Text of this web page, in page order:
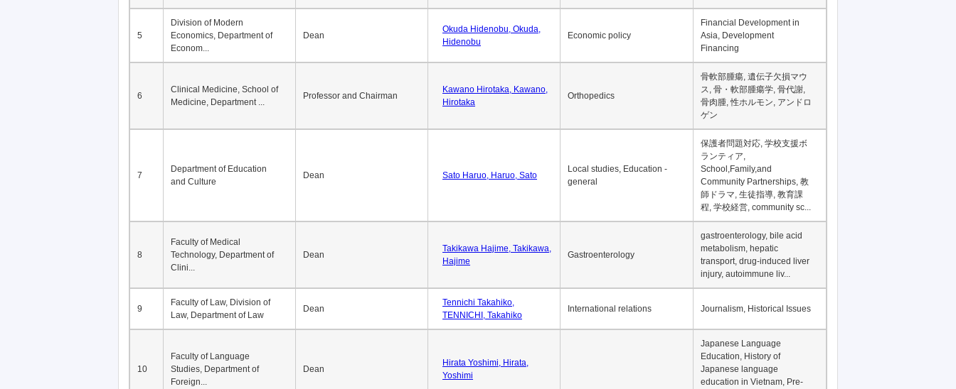
5
Division of Modern
Economics, Department of
Econom...
Dean
Okuda Hidenobu, Okuda,
Hidenobu
Economic policy
Financial Development in
Asia, Development
Financing
6
Clinical Medicine, School of
Medicine, Department ...
Professor and Chairman
Kawano Hirotaka, Kawano,
Hirotaka
Orthopedics
骨軟部腫瘍, 遺伝子欠損マウ
ス, 骨・軟部腫瘍学, 骨代謝,
骨肉腫, 性ホルモン, アンドロ
ゲン
7
Department of Education
and Culture
Dean Sato Haruo, Haruo, Sato
Local studies, Education -
general
保護者問題対応, 学校支援ボ
ランティア,
School,Family,and
Community Partnerships, 教
師ドラマ, 生徒指導, 教育課
程, 学校経営, community sc...
8
Faculty of Medical
Technology, Department of
Clini...
Dean
Takikawa Hajime, Takikawa,
Hajime
Gastroenterology
gastroenterology, bile acid
metabolism, hepatic
transport, drug-induced liver
injury, autoimmune liv...
9
Faculty of Law, Division of
Law, Department of Law
Dean
Tennichi Takahiko,
TENNICHI, Takahiko
International relations Journalism, Historical Issues
10
Faculty of Language
Studies, Department of
Foreign...
Dean
Hirata Yoshimi, Hirata,
Yoshimi
Japanese Language
Education, History of
Japanese language
education in Vietnam, Pre-